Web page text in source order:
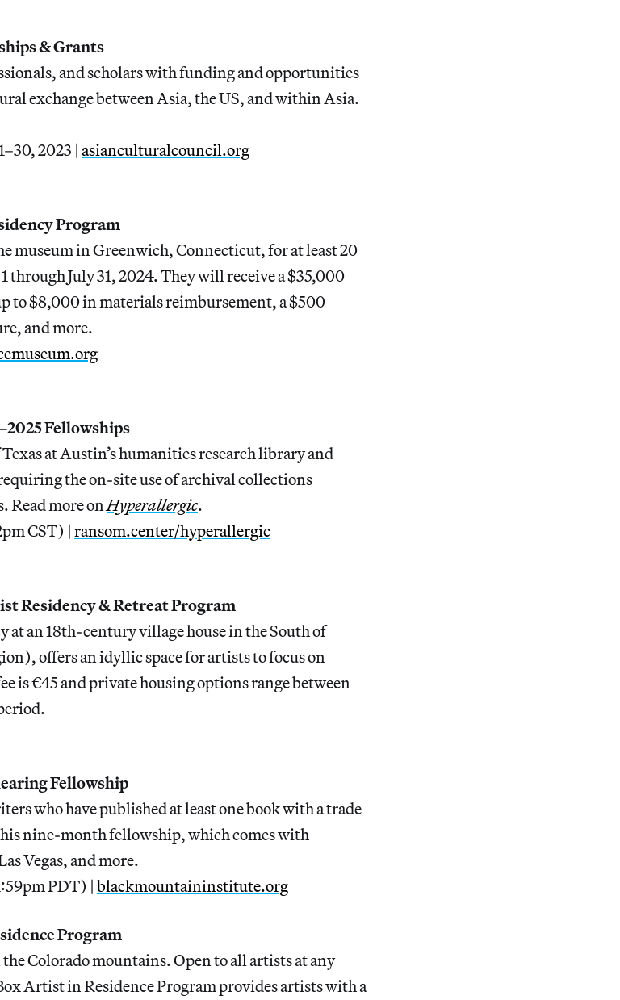
& Grants
and scholars with funding and opportunities
exchange between Asia, the US, and within Asia.
2023 | asianculturalcouncil.org
Program
museum in Greenwich, Connecticut, for at least 20
through July 31, 2024. They will receive a $35,000
to $8,000 in materials reimbursement, a $500
and more.
Fellowships
at Austin’s humanities research library and
the on-site use of archival collections
Read more onHyperallergic.
CST) | ransom.center/hyperallergic
Residency & Retreat Program
an 18th-century village house in the South of
offers an idyllic space for artists to focus on
is €45 and private housing options range between
Fellowship
who have published at least one book with a trade
nine-month fellowship, which comes with
Vegas, and more.
PDT) | blackmountaininstitute.org
Program
Colorado mountains. Open to all artists at any
Artist in Residence Program provides artists with a